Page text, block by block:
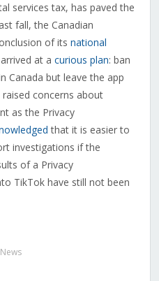
services tax, has paved the
fall, the Canadian
of its national
at a curious plan: ban
Canada but leave the app
concerns about
as the Privacy
that it is easier to
investigations if the
of a Privacy
TikTok have still not been
News